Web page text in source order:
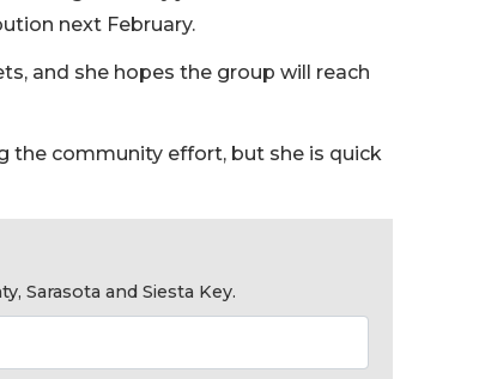
next February.
and she hopes the group will reach
the community effort, but she is quick
Sarasota and Siesta Key.